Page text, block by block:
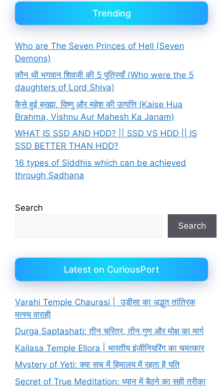
Trending
Who are The Seven Princes of Hell (Seven
Demons)
कौन थी भगवान शिवजी की 5 पुत्रियाँ (Who were the 5
daughters of Lord Shiva)
कैसे हुई ब्रह्मा, विष्णु और महेश की उत्पत्ति (Kaise Hua
Brahma, Vishnu Aur Mahesh Ka Janam)
WHAT IS SSD AND HDD? || SSD VS HDD || IS
SSD BETTER THAN HDD?
16 types of Siddhis which can be achieved
through Sadhana
Search
Search
Latest on CuriousPort
Varahi Temple Chaurasi | उड़ीसा का अद्भुत तांत्रिक
मत्स्य वाराही
Durga Saptashati: तीन चरित्र, तीन गुण और मोक्ष का मार्ग
Kailasa Temple Ellora | भारतीय इंजीनियरिंग का चमत्कार
Mystery of Yeti: क्या सच में हिमालय में रहता है यति
Secret of True Meditation: ध्यान में बैठने का सही तरीका